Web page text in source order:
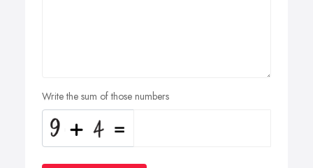
Write the sum of those numbers